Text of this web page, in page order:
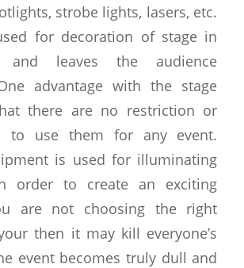
strobe lights, lasers, etc.
for decoration of stage in
and leaves the audience
advantage with the stage
there are no restriction or
to use them for any event.
is used for illuminating
order to create an exciting
are not choosing the right
then it may kill everyone’s
event becomes truly dull and